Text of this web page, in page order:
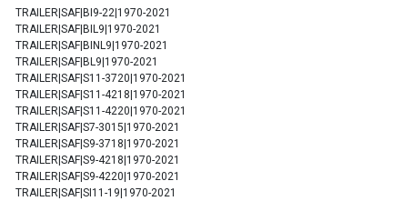
TRAILER|SAF|BI9-22|1970-2021
TRAILER|SAF|BIL9|1970-2021
TRAILER|SAF|BINL9|1970-2021
TRAILER|SAF|BL9|1970-2021
TRAILER|SAF|S11-3720|1970-2021
TRAILER|SAF|S11-4218|1970-2021
TRAILER|SAF|S11-4220|1970-2021
TRAILER|SAF|S7-3015|1970-2021
TRAILER|SAF|S9-3718|1970-2021
TRAILER|SAF|S9-4218|1970-2021
TRAILER|SAF|S9-4220|1970-2021
TRAILER|SAF|SI11-19|1970-2021